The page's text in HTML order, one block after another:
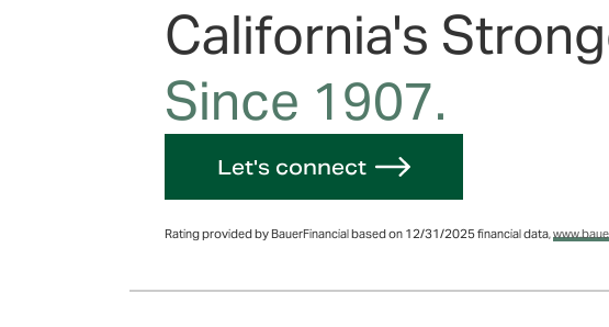
California's
Since 1907.
Let's connect
Rating provided by BauerFinancial based on 12/31/2025 financial data,